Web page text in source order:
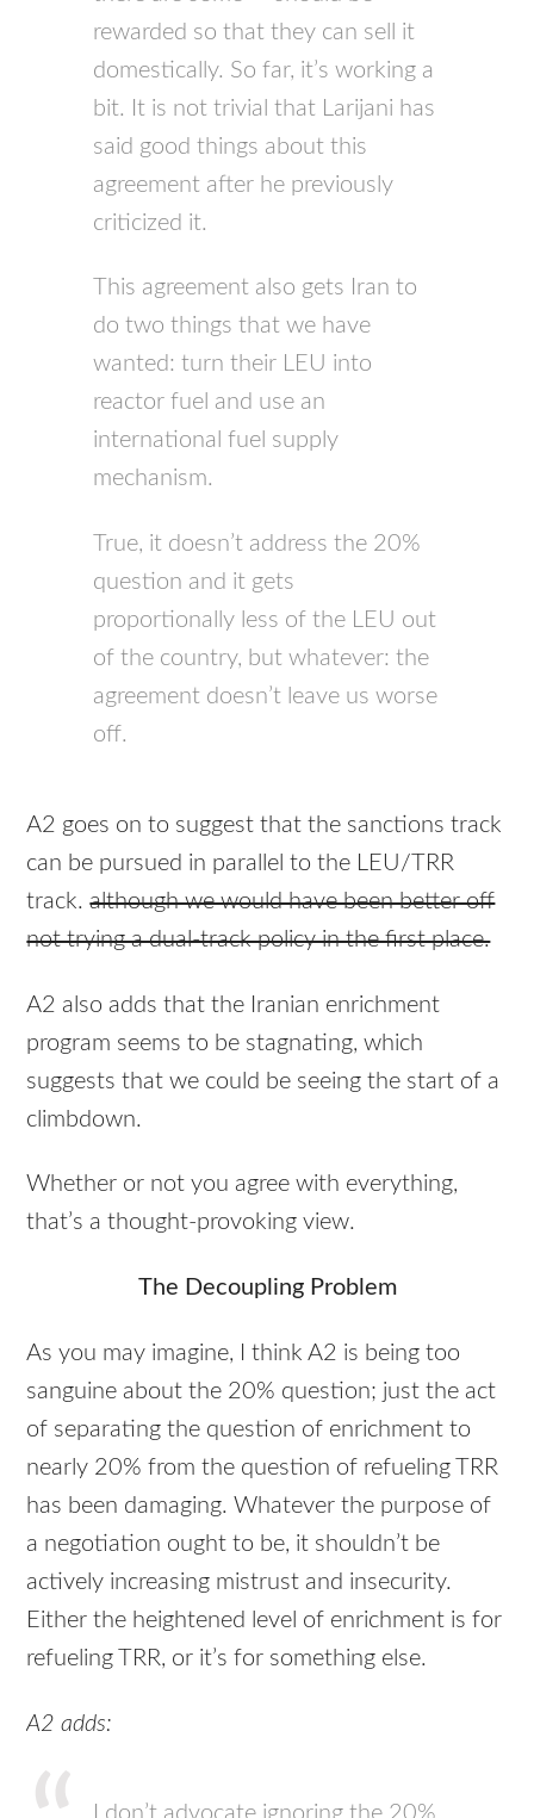
rewarded so that they can sell it
domestically. So far, it’s working a
bit. It is not trivial that Larijani has
said good things about this
agreement after he previously
criticized it.
This agreement also gets Iran to
do two things that we have
wanted: turn their LEU into
reactor fuel and use an
international fuel supply
mechanism.
True, it doesn’t address the 20%
question and it gets
proportionally less of the LEU out
of the country, but whatever: the
agreement doesn’t leave us worse
off.
A2 goes on to suggest that the sanctions track
can be pursued in parallel to the
LEU/TRR
track.although we would have been better off
not trying a dual-track policy in the first place.
A2 also adds that the Iranian enrichment
program seems to be stagnating, which
suggests that we could be seeing the start of a
climbdown.
Whether or not you agree with everything,
that’s a thought-provoking view.
The Decoupling Problem
As you may imagine, I think A2 is being too
sanguine about the 20% question; just the act
of separating the question of enrichment to
nearly 20% from the question of refuelingTRR
has been damaging. Whatever the purpose of
a negotiation ought to be, it shouldn’t be
actively increasing mistrust and insecurity.
Either the heightened level of enrichment is for
refuelingTRR, or it’s for something else.
A2 adds: